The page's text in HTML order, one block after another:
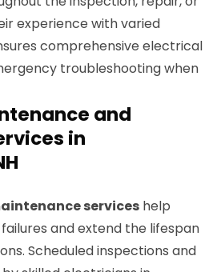
the inspection, repair, or
experience with varied
comprehensive electrical
troubleshooting when
and
in
services help
and extend the lifespan
Scheduled inspections and